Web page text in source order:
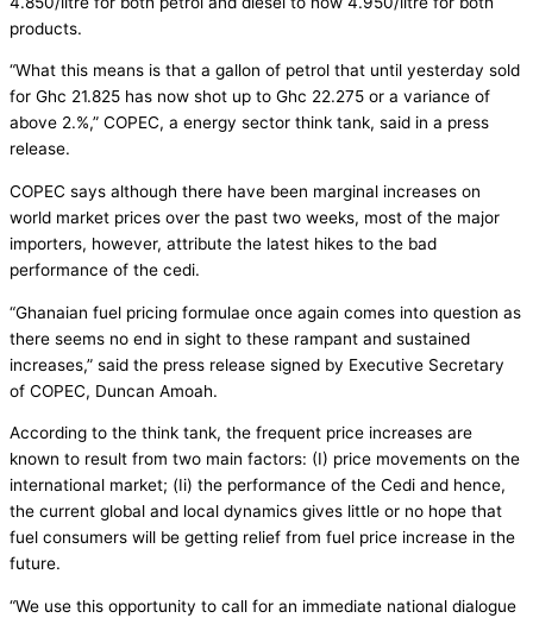
products.
“What this means is that a gallon of petrol that until yesterday sold
for Ghc 21.825 has now shot up to Ghc 22.275 or a variance of
above 2.%,” COPEC, a energy sector think tank, said in a press
release.
COPEC says although there have been marginal increases on
world market prices over the past two weeks, most of the major
importers, however, attribute the latest hikes to the bad
performance of the cedi.
“Ghanaian fuel pricing formulae once again comes into question as
there seems no end in sight to these rampant and sustained
increases,” said the press release signed by Executive Secretary
of COPEC, Duncan Amoah.
According to the think tank, the frequent price increases are
known to result from two main factors: (I) price movements on the
international market; (Ii) the performance of the Cedi and hence,
the current global and local dynamics gives little or no hope that
fuel consumers will be getting relief from fuel price increase in the
future.
“We use this opportunity to call for an immediate national dialogue